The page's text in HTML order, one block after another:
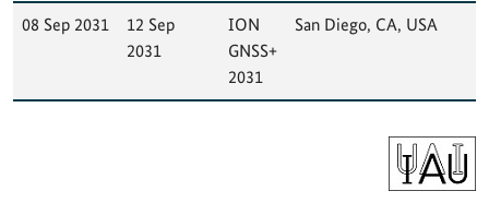
08 Sep 2031
12 Sep
2031
ION
GNSS+
2031
San Diego, CA, USA